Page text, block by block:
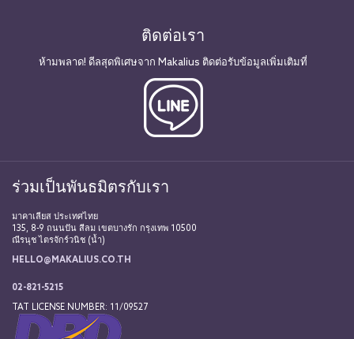
ติดต่อเรา
ห้ามพลาด! ดีลสุดพิเศษจาก Makalius ติดต่อรับข้อมูลเพิ่มเติมที่
ร่วมเป็นพันธมิตรกับเรา
มาคาเลียส ประเทศไทย
135, 8-9 ถนนปัน สีลม เขตบางรัก กรุงเทพ 10500
ณีรนุช ไตรจักร์วนิช (น้ำ)
HELLO@MAKALIUS.CO.TH
02-821-5215
TAT LICENSE NUMBER: 11/09527